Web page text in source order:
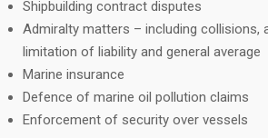
Shipbuilding contract disputes
Admiralty matters – including collisions,
limitation of liability and general average
Marine insurance
Defence of marine oil pollution claims
Enforcement of security over vessels